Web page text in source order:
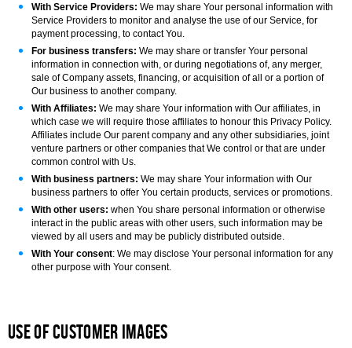
With Service Providers: We may share Your personal information with
Service Providers to monitor and analyse the use of our Service, for
payment processing, to contact You.
For business transfers: We may share or transfer Your personal
information in connection with, or during negotiations of, any merger,
sale of Company assets, financing, or acquisition of all or a portion of
Our business to another company.
With Affiliates: We may share Your information with Our affiliates, in
which case we will require those affiliates to honour this Privacy Policy.
Affiliates include Our parent company and any other subsidiaries, joint
venture partners or other companies that We control or that are under
common control with Us.
With business partners: We may share Your information with Our
business partners to offer You certain products, services or promotions.
With other users: when You share personal information or otherwise
interact in the public areas with other users, such information may be
viewed by all users and may be publicly distributed outside.
With Your consent: We may disclose Your personal information for any
other purpose with Your consent.
Use of Customer Images